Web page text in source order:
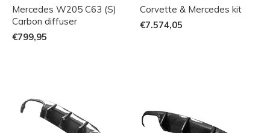
Mercedes W205 C63 (S)
Carbon diffuser
€799,95
Corvette & Mercedes kit
€7.574,05